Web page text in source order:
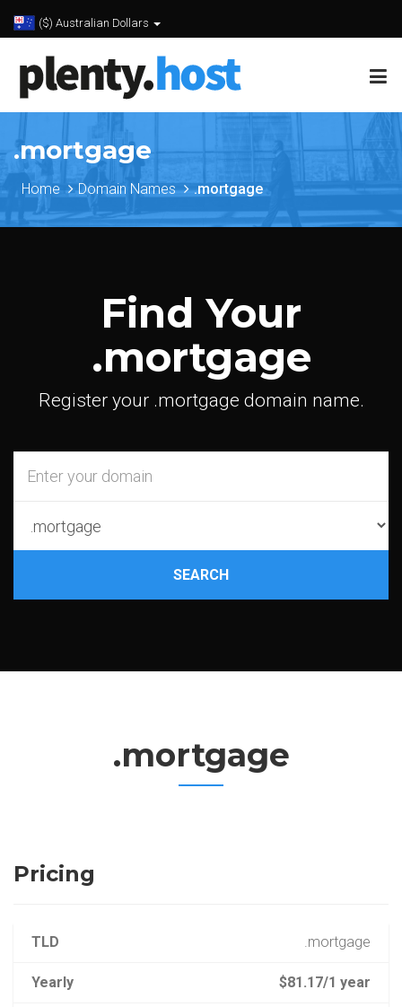
($) Australian Dollars
.mortgage
Home Domain Names .mortgage
Find Your
.mortgage
Register your .mortgage domain name.
SEARCH
.mortgage
Pricing
TLD .mortgage
Yearly $81.17/1 year